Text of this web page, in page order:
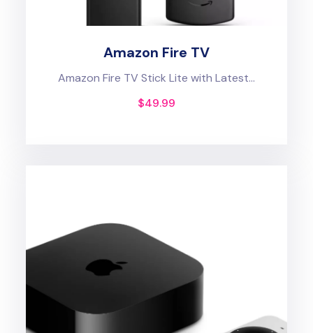
Amazon Fire TV
Amazon Fire TV Stick Lite with Latest...
$49.99